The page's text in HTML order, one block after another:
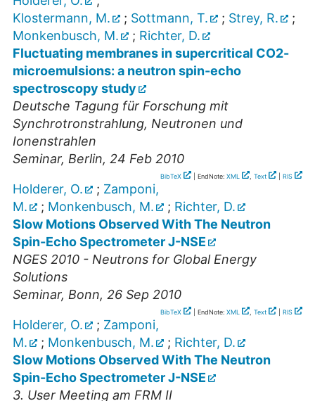
Klostermann, M.
; Sottmann, T. ; Strey, R.
;
Monkenbusch, M.
; Richter, D.
Fluctuating membranes in supercritical CO2-
microemulsions: a neutron spin-echo
spectroscopy study
Deutsche Tagung für Forschung mit
Synchrotronstrahlung, Neutronen und
Ionenstrahlen
Seminar, Berlin, 24 Feb 2010
BibTeX | EndNote: XML , Text RIS
Holderer, O. ; Zamponi,
M.
; Monkenbusch, M. ; Richter, D.
Slow Motions Observed With The Neutron
Spin-Echo Spectrometer J-NSE
NGES 2010 - Neutrons for Global Energy
Solutions
Seminar, Bonn, 26 Sep 2010
BibTeX | EndNote: XML , Text RIS
Holderer, O. ; Zamponi,
M.
; Monkenbusch, M. ; Richter, D.
Slow Motions Observed With The Neutron
Spin-Echo Spectrometer J-NSE
3. User Meeting am FRM II